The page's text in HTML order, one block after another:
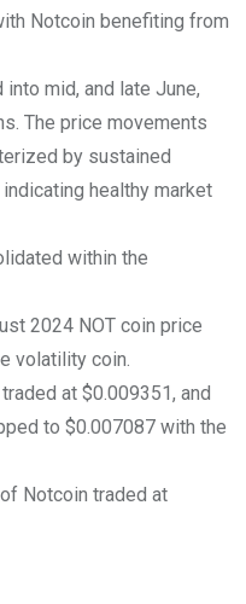
Notcoin benefiting from
mid, and late June,
The price movements
by sustained
healthy market
within the
2024 NOT coin price
volatility coin.
at $0.009351, and
to $0.007087 with the
Notcoin traded at